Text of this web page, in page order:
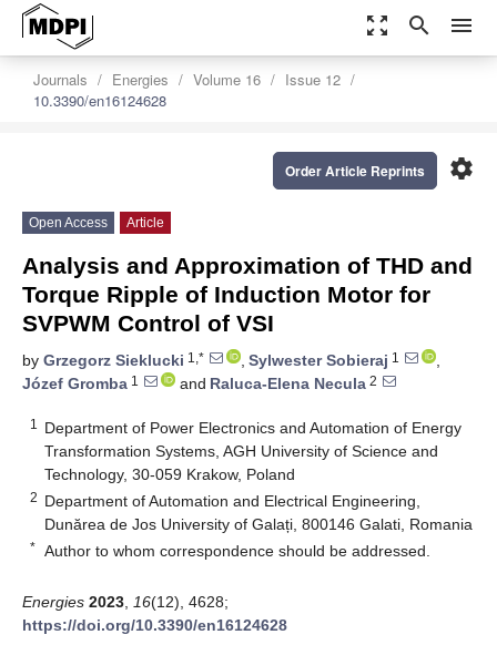
zoom_out_map search menu
Journals Energies Volume 16
Issue 12
10.3390/en16124628
settings
Order Article Reprints
Open Access Article
Analysis and Approximation of THD and
Torque Ripple of Induction Motor for
SVPWM Control of VSI
by Grzegorz Sieklucki 1,* , Sylwester Sobieraj 1
,
Józef Gromba 1 and Raluca-Elena Necula 2
1
Department of Power Electronics and Automation of Energy
Transformation Systems, AGH University of Science and
Technology, 30-059 Krakow, Poland
2 Department of Automation and Electrical Engineering,
Dunărea de Jos University of Galați, 800146 Galati, Romania
* Author to whom correspondence should be addressed.
Energies 2023 16(12), 4628;
https://doi.org/10.3390/en16124628